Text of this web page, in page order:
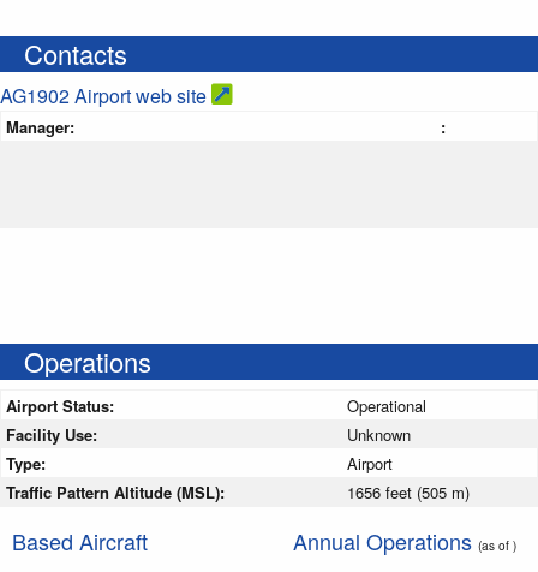
Contacts
AG1902 Airport web site
Manager: :
Operations
Airport Status:
Operational
Facility Use:
Unknown
Type:
Airport
Traffic Pattern Altitude (MSL):
1656 feet (505 m)
Based Aircraft Annual Operations (as of )